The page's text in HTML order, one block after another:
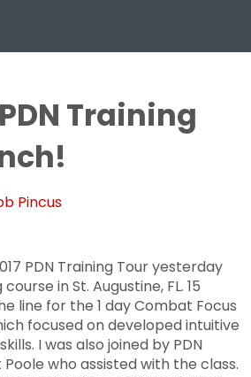
Training
Pincus
PDN Training Tour yesterday
in St. Augustine, FL. 15
line for the 1 day Combat Focus
focused on developed intuitive
I was also joined by PDN
who assisted with the class.